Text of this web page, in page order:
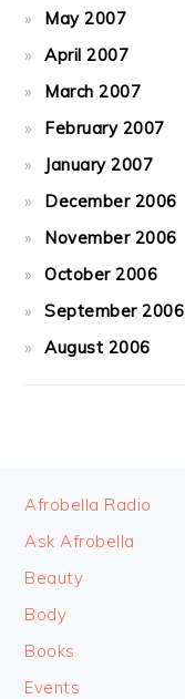
May 2007
April 2007
March 2007
February 2007
January 2007
December 2006
November 2006
October 2006
September 2006
August 2006
FOOTER
Afrobella Radio
Ask Afrobella
Beauty
Body
Books
Events